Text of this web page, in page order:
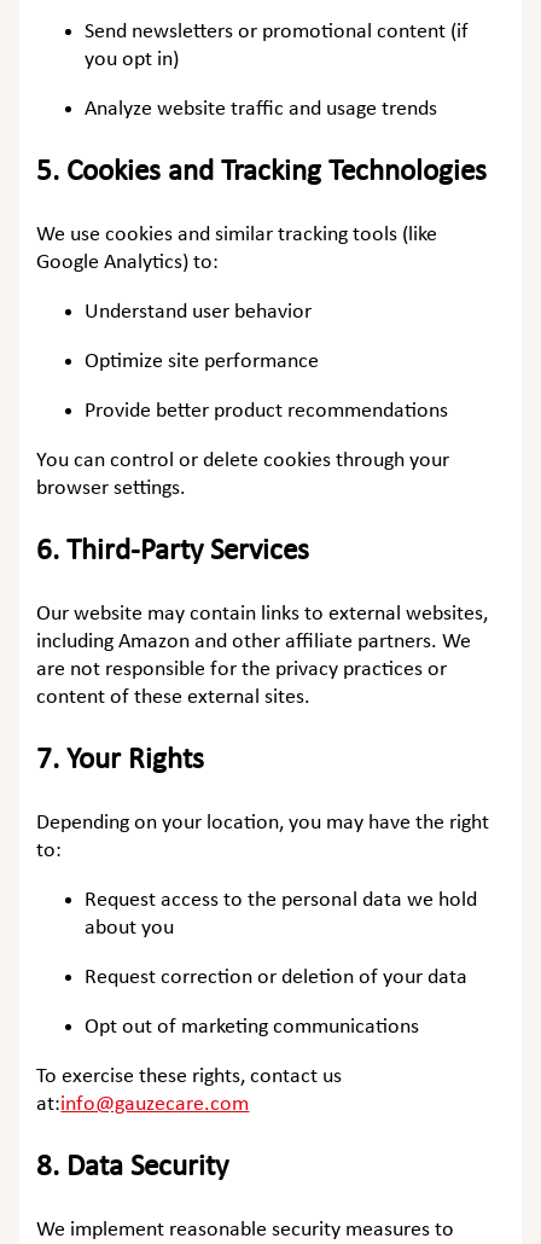
Send newsletters or promotional content (if
you opt in)
Analyze website traffic and usage trends
5. Cookies and Tracking Technologies
We use cookies and similar tracking tools (like
Google Analytics) to:
Understand user behavior
Optimize site performance
Provide better product recommendations
You can control or delete cookies through your
browser settings.
6.Third-Party Services
Our website may contain links to external websites,
including Amazon and other affiliate partners. We
are not responsible for the privacy practices or
content of these external sites.
7. Your Rights
Depending on your location, you may have the right
to:
Request access to the personal data we hold
about you
Request correction or deletion of your data
Opt out of marketing communications
To exercise these rights, contact us
at:info@gauzecare.com
8. Data Security
We implement reasonable security measures to